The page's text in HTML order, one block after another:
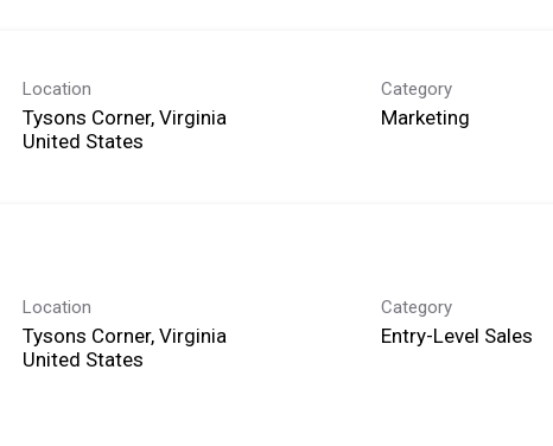
Location
Tysons Corner, Virginia
Category
Marketing
Location
Tysons Corner, Virginia
Category
Entry-Level Sales